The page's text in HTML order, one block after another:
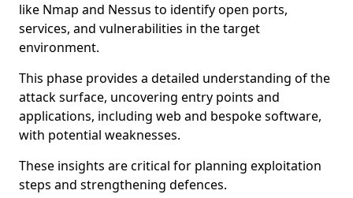
like Nmap and Nessus to identify open ports,
services, and vulnerabilities in the target
environment.
This phase provides a detailed understanding of the
attack surface, uncovering entry points and
applications, including web and bespoke software,
with potential weaknesses.
These insights are critical for planning exploitation
steps and strengthening defences.